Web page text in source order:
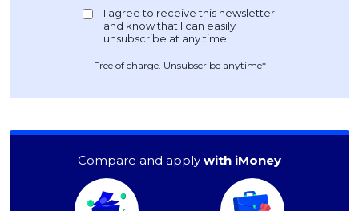
Free of charge. Unsubscribe anytime*
Compare and apply with iMoney